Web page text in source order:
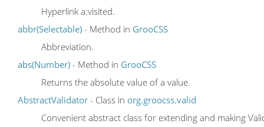
Hyperlink a:visited.
abbr(Selectable) - Method in GrooCSS
Abbreviation.
abs(Number) - Method in GrooCSS
Returns the absolute value of a value.
AbstractValidator - Class in org.groocss.valid
Convenient abstract class for extending and making